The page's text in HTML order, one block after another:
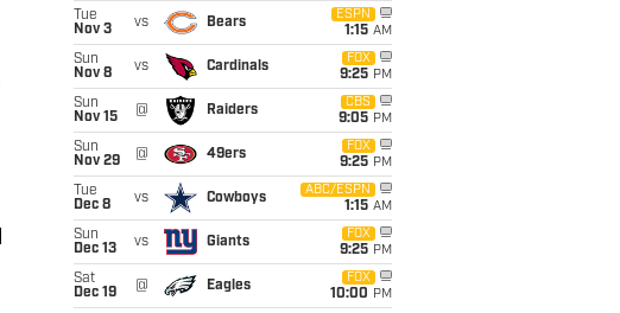
Tue
Nov 3
vs Bears
ESPN
1:15 AM
Sun
Nov 8
vs Cardinals
FOX
9:25 PM
Sun
Nov 15
@ Raiders
CBS
9:05 PM
Sun
Nov 29
@ 49ers
FOX
9:25 PM
Tue
Dec 8
vs Cowboys
ABC/ESPN
1:15 AM
Sun
Dec 13
vs Giants
FOX
9:25 PM
Sat
Dec 19
@ Eagles
FOX
10:00 PM